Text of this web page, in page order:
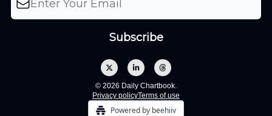
© 2026 Daily Chartbook.
Privacy policyTerms of use
Powered by beehiiv